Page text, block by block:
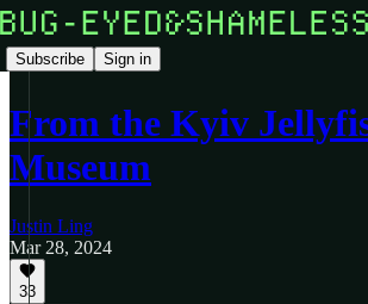
Subscribe Sign in
From the Kyiv
Museum
Justin Ling
Mar 28, 2024
33